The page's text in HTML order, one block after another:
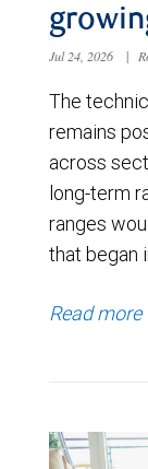
Jul 24, 2026 |
The
remains
across
long-term
ranges
that began
Read more